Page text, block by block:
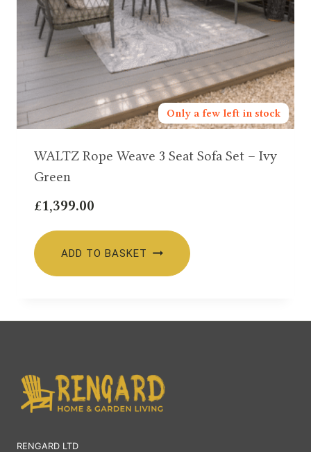
Only a few left in stock
WALTZ Rope Weave 3 Seat Sofa Set – Ivy
Green
£1,399.00
ADD TO BASKET
RENGARD LTD